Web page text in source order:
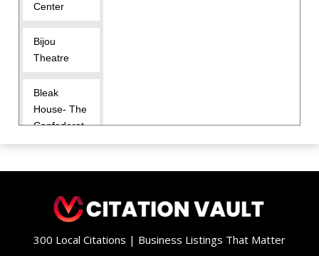
Center
Bijou
Theatre
Bleak
House- The
Confederat
e Memorial
Blount
Mansion
Charles
300 Local Citations | Business Listings That Matter